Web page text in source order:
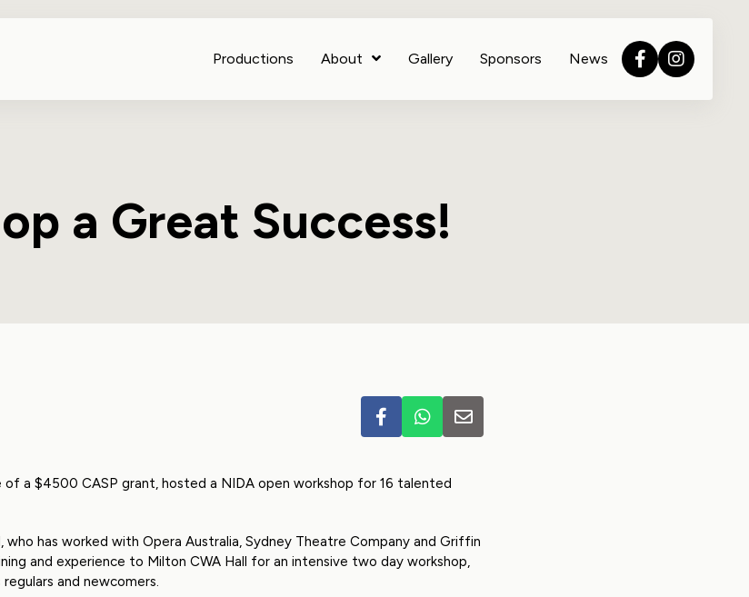
Productions About Gallery Sponsors News
a Great Success!
of a $4500 CASP grant, hosted a NIDA open workshop for 16 talented
who has worked with Opera Australia, Sydney Theatre Company and Griffin
and experience to Milton CWA Hall for an intensive two day workshop,
and newcomers.